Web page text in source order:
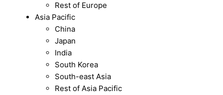
Rest of Europe
Asia Pacific
China
Japan
India
South Korea
South-east Asia
Rest of Asia Pacific